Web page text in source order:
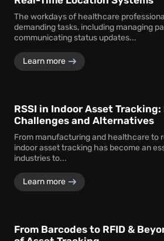
The workdays of healthcare
demanding tasks, including managing
communicating status updates...
Learn more
RSSI in Indoor Asset
Challenges and Alternatives
From manufacturing and healthcare to
indoor asset tracking has become an
industries to...
Learn more
From Barcodes to RFID &